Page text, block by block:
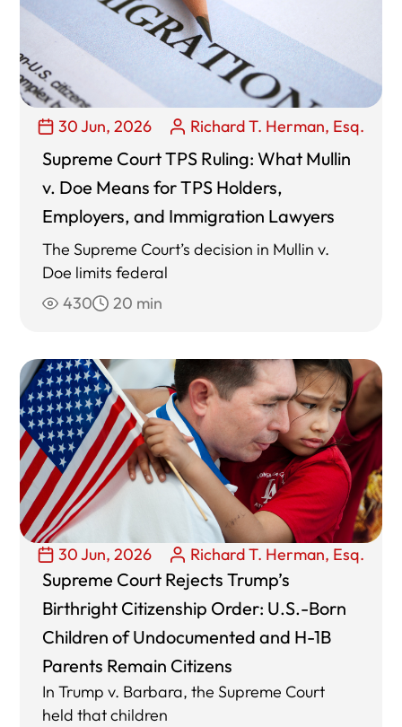
30 Jun, 2026 Richard T. Herman, Esq.
Supreme Court TPS Ruling: What Mullin
v. Doe Means for TPS Holders,
Employers, and Immigration Lawyers
The Supreme Court’s decision in Mullin v.
Doe limits federal
430
20 min
30 Jun, 2026 Richard T. Herman, Esq.
Supreme Court Rejects Trump’s
Birthright Citizenship Order: U.S.-Born
Children of Undocumented and H-1B
Parents Remain Citizens
In Trump v. Barbara, the Supreme Court
held that children